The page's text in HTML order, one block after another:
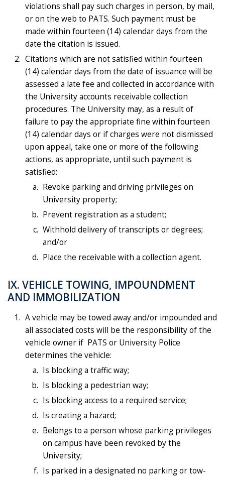
violations shall pay such charges in person, by mail,
or on the web to PATS. Such payment must be
made within fourteen (14) calendar days from the
date the citation is issued.
Citations which are not satisfied within fourteen
(14) calendar days from the date of issuance will be
assessed a late fee and collected in accordance with
the University accounts receivable collection
procedures. The University may, as a result of
failure to pay the appropriate fine within fourteen
(14) calendar days or if charges were not dismissed
upon appeal, take one or more of the following
actions, as appropriate, until such payment is
satisfied:
Revoke parking and driving privileges on
University property;
Prevent registration as a student;
Withhold delivery of transcripts or degrees;
and/or
Place the receivable with a collection agent.
IX. VEHICLE TOWING, IMPOUNDMENT
AND IMMOBILIZATION
A vehicle may be towed away and/or impounded and
all associated costs will be the responsibility of the
vehicle owner if PATS or University Police
determines the vehicle:
Is blocking a traffic way;
Is blocking a pedestrian way;
Is blocking access to a required service;
Is creating a hazard;
Belongs to a person whose parking privileges
on campus have been revoked by the
University;
Is parked in a designated no parking or tow-